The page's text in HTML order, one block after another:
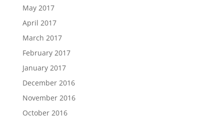
May 2017
April 2017
March 2017
February 2017
January 2017
December 2016
November 2016
October 2016